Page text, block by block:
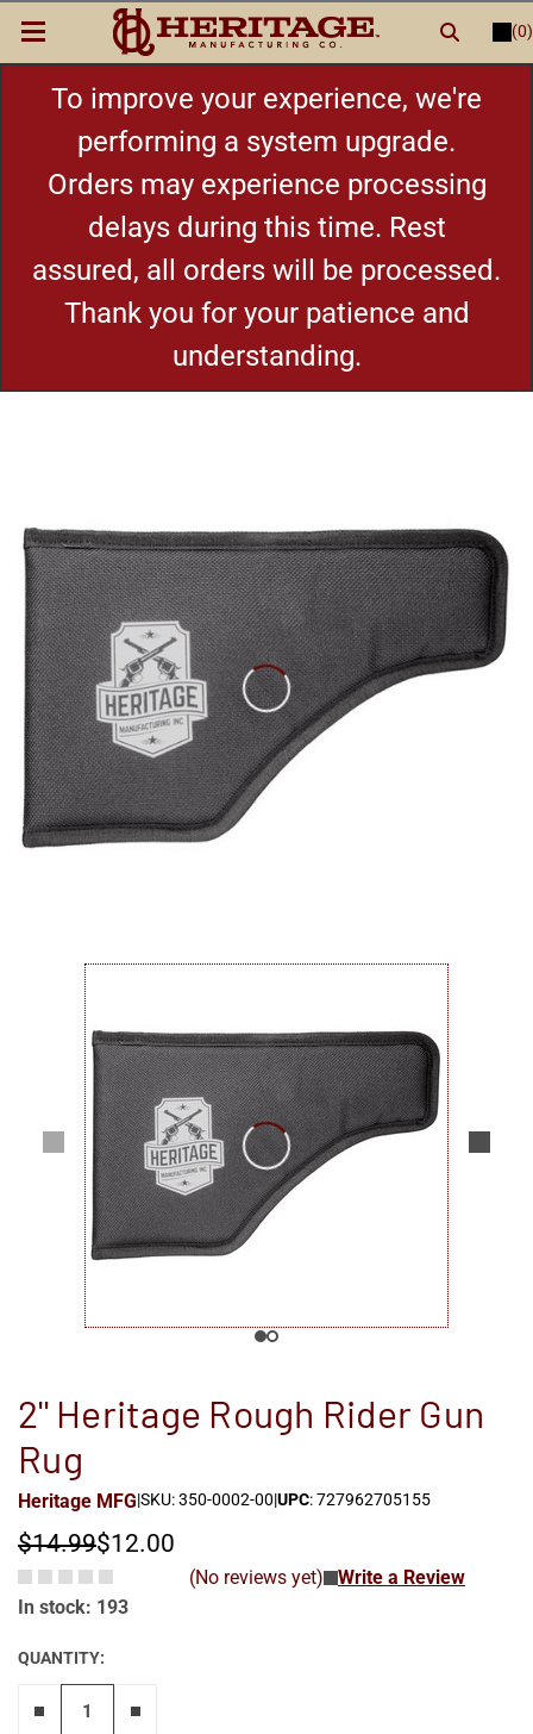
(0)
LOGIN orREGISTER
New Items
Shop By Category
Cylinders
To improve your experience, we're
performing a system upgrade.
Orders may experience processing
delays during this time. Rest
assured, all orders will be processed.
Thank you for your patience and
understanding.
2'' Heritage Rough Rider Gun
Rug
Heritage MFG|SKU: 350-0002-00|UPC: 727962705155
$14.99$12.00
(No reviews yet)
Write a Review
In stock: 193
QUANTITY: